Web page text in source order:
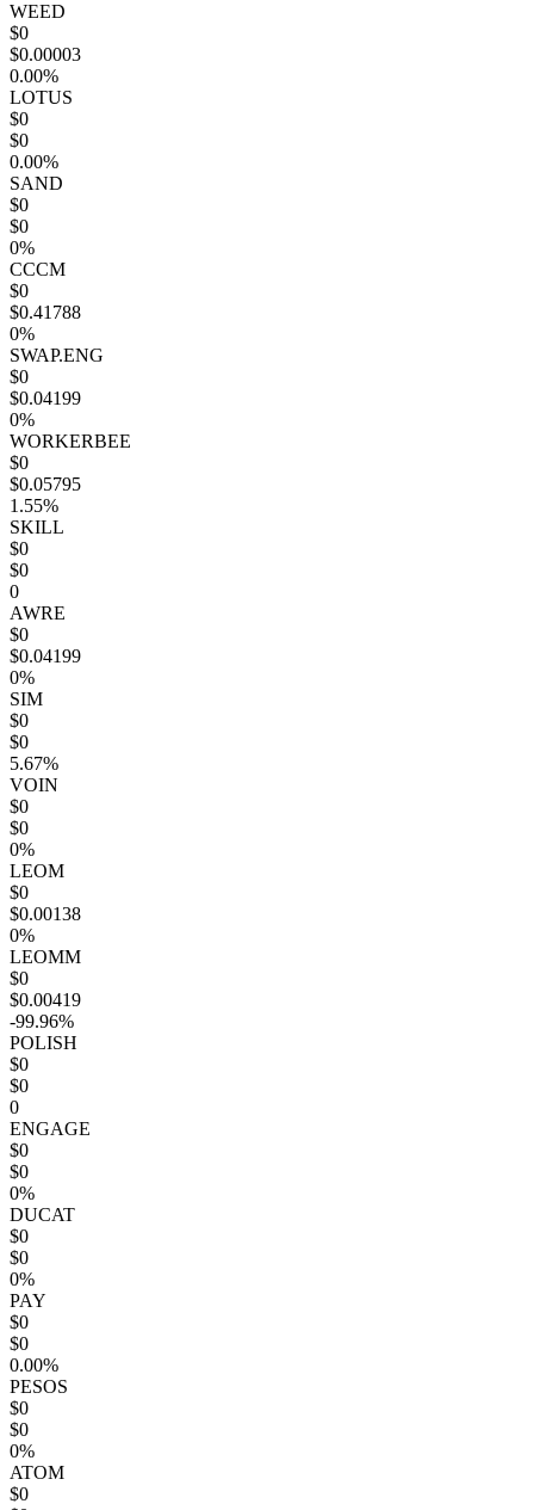
WEED
$0
$0.00003
0.00%
LOTUS
$0
$0
0.00%
SAND
$0
$0
0%
CCCM
$0
$0.41788
0%
SWAP.ENG
$0
$0.04199
0%
WORKERBEE
$0
$0.05795
1.55%
SKILL
$0
$0
0
AWRE
$0
$0.04199
0%
SIM
$0
$0
5.67%
VOIN
$0
$0
0%
LEOM
$0
$0.00138
0%
LEOMM
$0
$0.00419
-99.96%
POLISH
$0
$0
0
ENGAGE
$0
$0
0%
DUCAT
$0
$0
0%
PAY
$0
$0
0.00%
PESOS
$0
$0
0%
ATOM
$0